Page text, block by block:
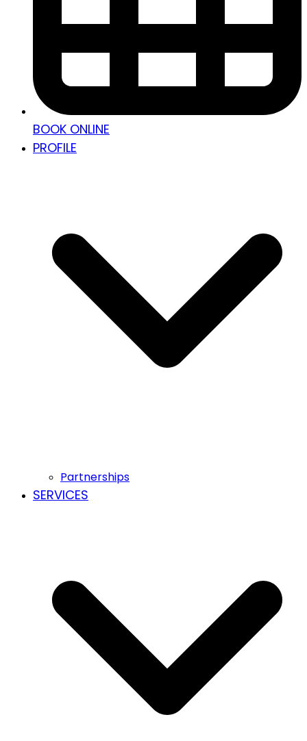
BOOK ONLINE
PROFILE
Partnerships
SERVICES